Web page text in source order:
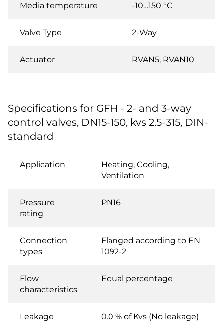
Media temperature -10…150 °C
Valve Type 2-Way
Actuator RVAN5, RVAN10
Specifications for GFH - 2- and 3-way
control valves, DN15-150, kvs 2.5-315, DIN-
standard
Application
Heating, Cooling,
Ventilation
Pressure
rating
PN16
Connection
types
Flanged according to EN
1092-2
Flow
characteristics
Equal percentage
Leakage 0.0 % of Kvs (No leakage)